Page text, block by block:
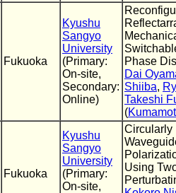
Fukuoka
Kyushu
Sangyo
University
(Primary:
On-site,
Secondary:
Online)
Phase
Dai
Shiiba,
Takeshi
(
Fukuoka
Kyushu
Sangyo
University
(Primary:
On-site,
Circularly
Using